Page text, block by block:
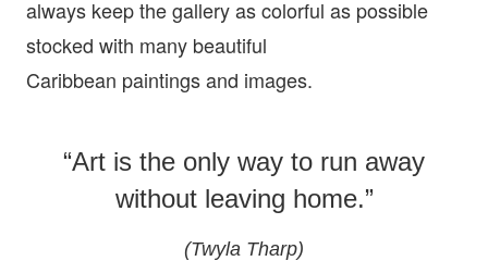
always keep the gallery as colorful as possible
stocked with many beautiful
Caribbean paintings and images.
“Art is the only way to run away
without leaving home.”
(Twyla Tharp)